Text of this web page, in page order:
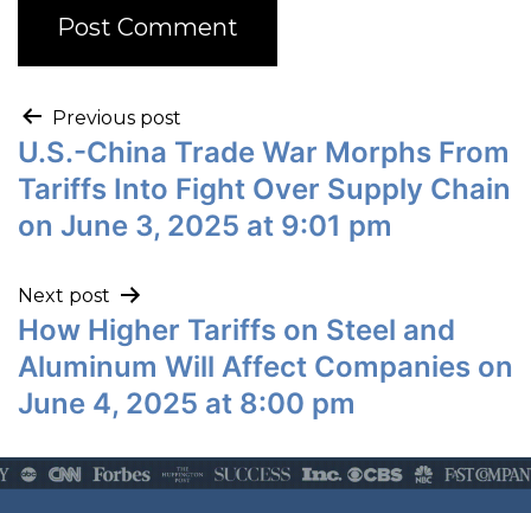
Previous post
U.S.-China Trade War Morphs From
Tariffs Into Fight Over Supply Chain
on June 3, 2025 at 9:01 pm
Next post
How Higher Tariffs on Steel and
Aluminum Will Affect Companies on
June 4, 2025 at 8:00 pm